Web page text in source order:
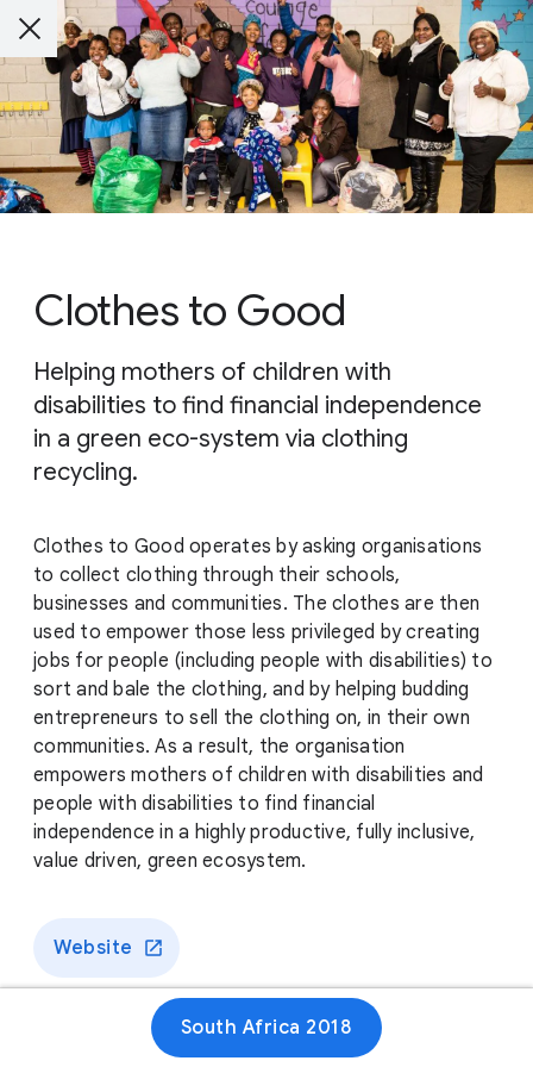
Clothes to Good
Helping mothers of children with
disabilities to find financial independence
in a green eco-system via clothing
recycling.
Clothes to Good operates by asking organisations
to collect clothing through their schools,
businesses and communities. The clothes are then
used to empower those less privileged by creating
jobs for people (including people with disabilities) to
sort and bale the clothing, and by helping budding
entrepreneurs to sell the clothing on, in their own
communities. As a result, the organisation
empowers mothers of children with disabilities and
people with disabilities to find financial
independence in a highly productive, fully inclusive,
value driven, green ecosystem.
Website
South Africa 2018